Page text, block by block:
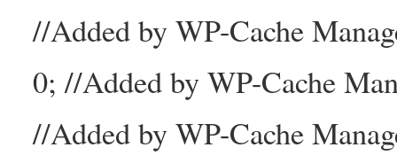
//Added by WP-Cache
0; //Added by WP-Cache
//Added by WP-Cache